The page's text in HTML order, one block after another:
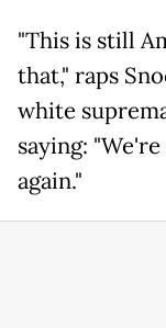
"This is still
that," raps
white
saying:
again."